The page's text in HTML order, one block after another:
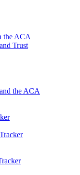
the ACA
Trust
the ACA